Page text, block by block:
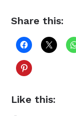
Share this:
Like this: